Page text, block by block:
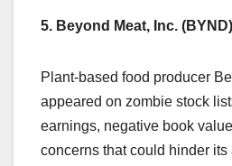
5. Beyond Meat, Inc. (BYND)
Plant-based food producer
appeared on zombie stock
earnings, negative book
concerns that could hinder